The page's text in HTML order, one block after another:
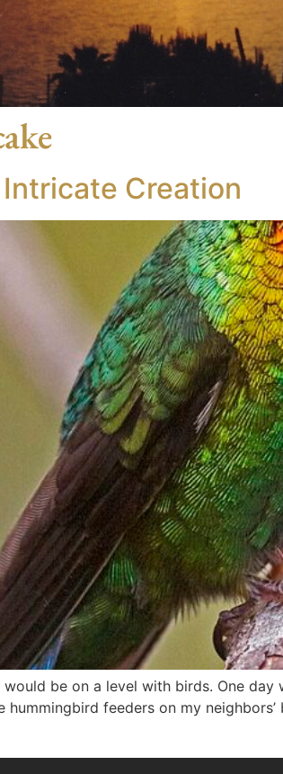
Intricate Creation
be on a level with birds. One
feeders on my